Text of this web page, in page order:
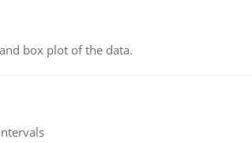
box plot of the data.